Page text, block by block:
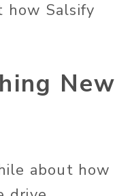
how Salsify
New
about how